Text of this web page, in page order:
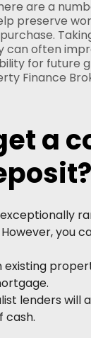
are a
preserve
often
for future
Finance
a
you
existing
lenders will
cash.